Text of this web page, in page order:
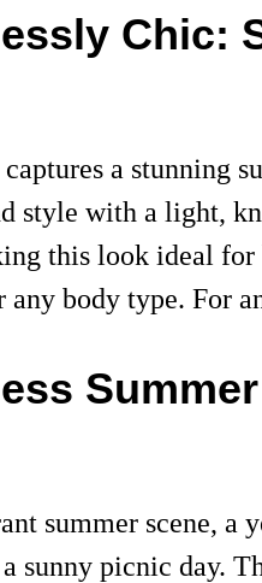
Chic:
a stunning
style with a light,
this look ideal for
any body type. For
summer scene, a
sunny picnic day.